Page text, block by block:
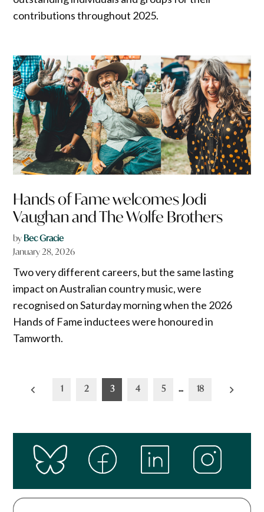
contributions throughout 2025.
Hands of Fame welcomes Jodi
Vaughan and The Wolfe Brothers
by Bec Gracie
January 28, 2026
Two very different careers, but the same lasting
impact on Australian country music, were
recognised on Saturday morning when the 2026
Hands of Fame inductees were honoured in
Tamworth.
Posts
1 2 3 4 5 … 18